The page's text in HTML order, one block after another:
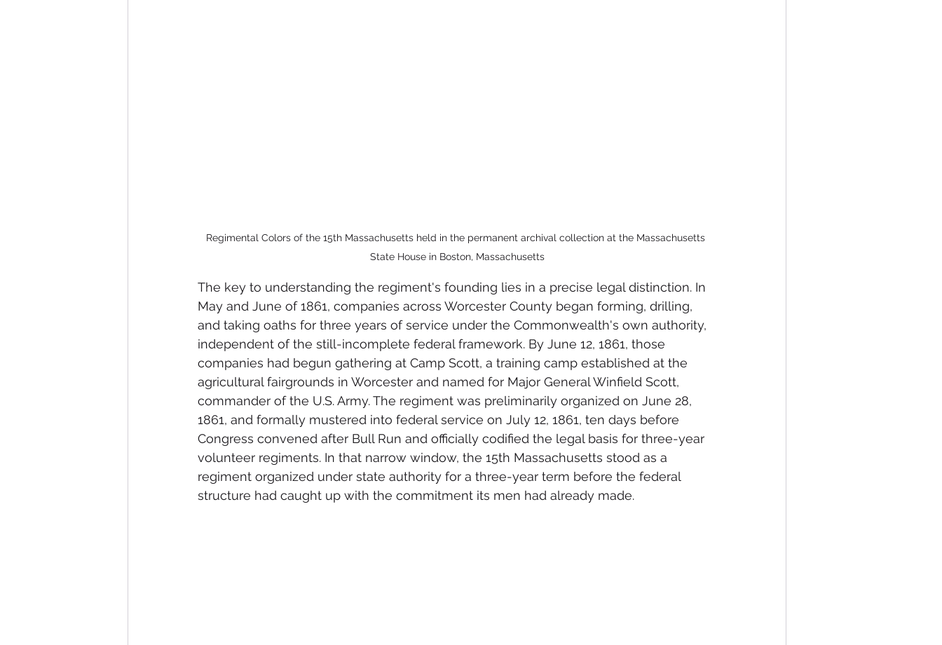
Regimental Colors of the 15th Massachusetts held in the permanent archival collection at the Massachusetts
State House in Boston, Massachusetts
The key to understanding the regiment's founding lies in a precise legal distinction. In
May and June of 1861, companies across Worcester County began forming, drilling,
and taking oaths for three years of service under the Commonwealth's own authority,
independent of the still-incomplete federal framework. By June 12, 1861, those
companies had begun gathering at Camp Scott, a training camp established at the
agricultural fairgrounds in Worcester and named for Major General Winfield Scott,
commander of the U.S. Army. The regiment was preliminarily organized on June 28,
1861, and formally mustered into federal service on July 12, 1861, ten days before
Congress convened after Bull Run and officially codified the legal basis for three-year
volunteer regiments. In that narrow window, the 15th Massachusetts stood as a
regiment organized under state authority for a three-year term before the federal
structure had caught up with the commitment its men had already made.